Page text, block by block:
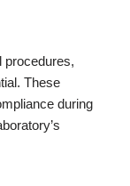
procedures,
These
during